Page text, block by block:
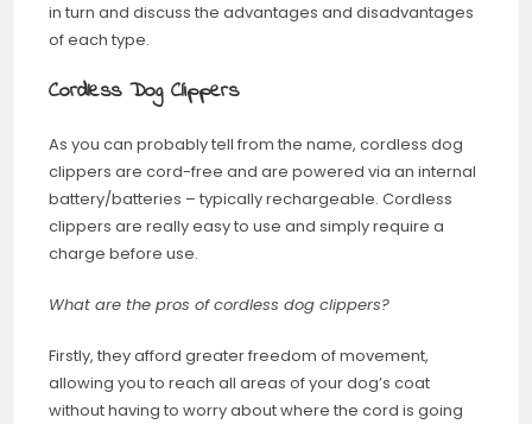
in turn and discuss the advantages and disadvantages
of each type.
Cordless Dog Clippers
As you can probably tell from the name, cordless dog
clippers are cord-free and are powered via an internal
battery/batteries – typically rechargeable. Cordless
clippers are really easy to use and simply require a
charge before use.
What are the pros of cordless dog clippers?
Firstly, they afford greater freedom of movement,
allowing you to reach all areas of your dog’s coat
without having to worry about where the cord is going